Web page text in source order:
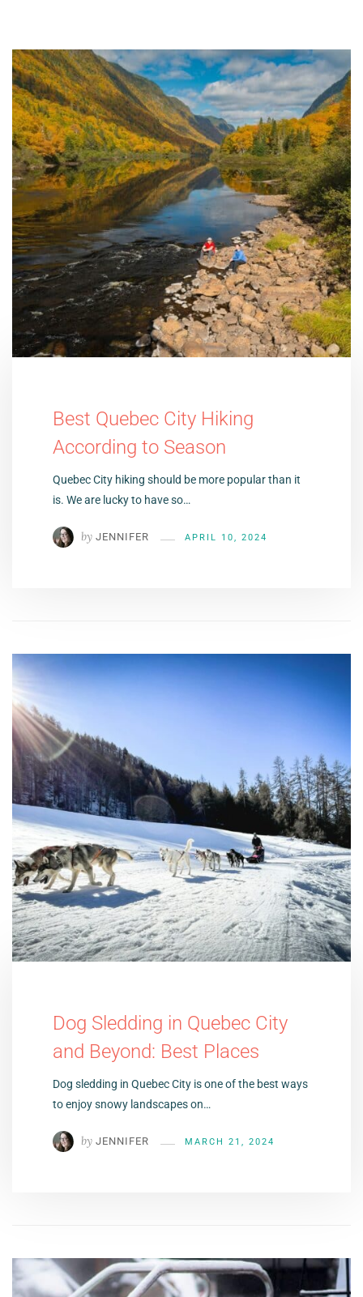
Best Quebec City Hiking
According to Season
Quebec City hiking should be more popular than it
is. We are lucky to have so…
by JENNIFER APRIL 10, 2024
Dog Sledding in Quebec City
and Beyond: Best Places
Dog sledding in Quebec City is one of the best ways
to enjoy snowy landscapes on…
by JENNIFER MARCH 21, 2024